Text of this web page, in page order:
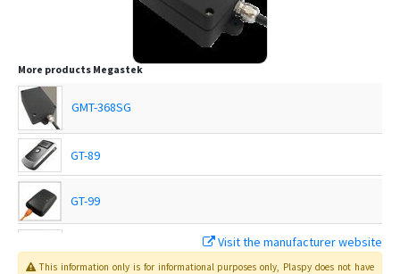
More products Megastek
GMT-368SG
GT-89
GT-99
GTP-69
Visit the manufacturer website
This information only is for informational purposes only, Plaspydoes not have